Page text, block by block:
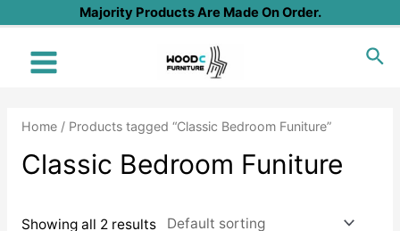
content
Majority Products Are Made On Order.
Main
Home/ Products tagged “Classic Bedroom Funiture”
Classic Bedroom Funiture
Showing all 2 results